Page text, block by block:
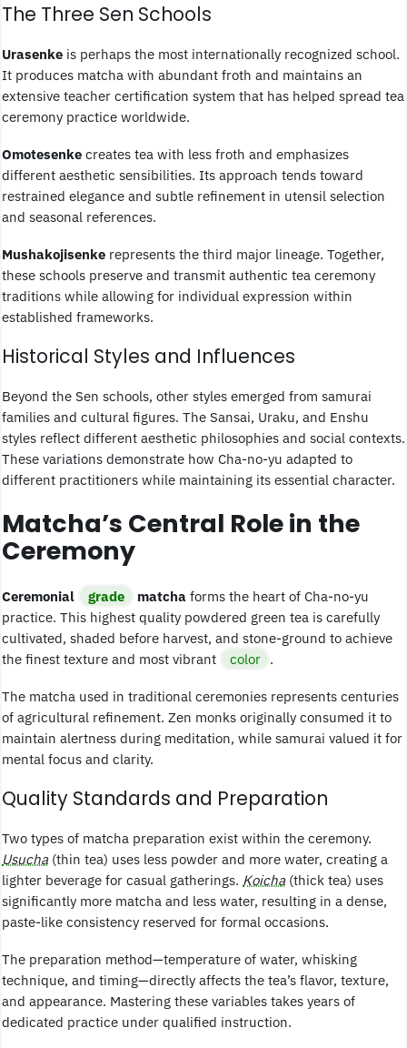
The Three Sen Schools
Urasenke is perhaps the most internationally recognized school.
It produces matcha with abundant froth and maintains an
extensive teacher certification system that has helped spread tea
ceremony practice worldwide.
Omotesenke creates tea with less froth and emphasizes
different aesthetic sensibilities. Its approach tends toward
restrained elegance and subtle refinement in utensil selection
and seasonal references.
Mushakojisenke represents the third major lineage. Together,
these schools preserve and transmit authentic tea ceremony
traditions while allowing for individual expression within
established frameworks.
Historical Styles and Influences
Beyond the Sen schools, other styles emerged from samurai
families and cultural figures. The Sansai, Uraku, and Enshu
styles reflect different aesthetic philosophies and social contexts.
These variations demonstrate how Cha-no-yu adapted to
different practitioners while maintaining its essential character.
Matcha’s Central Role in the
Ceremony
Ceremonial grade matcha forms the heart of Cha-no-yu
practice. This highest quality powdered green tea is carefully
cultivated, shaded before harvest, and stone-ground to achieve
the finest texture and most vibrant
color .
The matcha used in traditional ceremonies represents centuries
of agricultural refinement. Zen monks originally consumed it to
maintain alertness during meditation, while samurai valued it for
mental focus and clarity.
Quality Standards and Preparation
Two types of matcha preparation exist within the ceremony.
Usucha (thin tea) uses less powder and more water, creating a
lighter beverage for casual gatherings. Koicha (thick tea) uses
significantly more matcha and less water, resulting in a dense,
paste-like consistency reserved for formal occasions.
The preparation method—temperature of water, whisking
technique, and timing—directly affects the tea’s flavor, texture,
and appearance. Mastering these variables takes years of
dedicated practice under qualified instruction.